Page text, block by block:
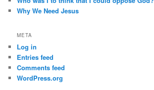
Why We Need Jesus
META
Log in
Entries feed
Comments feed
WordPress.org